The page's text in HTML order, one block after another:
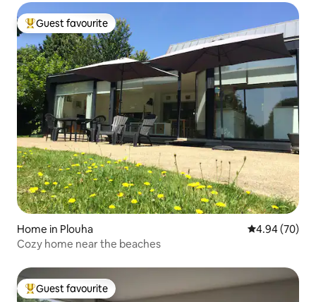
Top guest favourite
Guest favourite
Home in Plouha 4.94 out of 5
4.94 (70)
Cozy home near the beaches
Top guest favourite
Guest favourite